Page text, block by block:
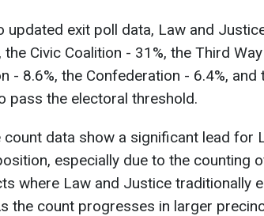
updated exit poll data, Law and
Civic Coalition - 31%, the Third
- 8.6%, the Confederation - 6.4%,
pass the electoral threshold.
count data show a significant lead for
especially due to the counting
where Law and Justice traditionally
the count progresses in larger